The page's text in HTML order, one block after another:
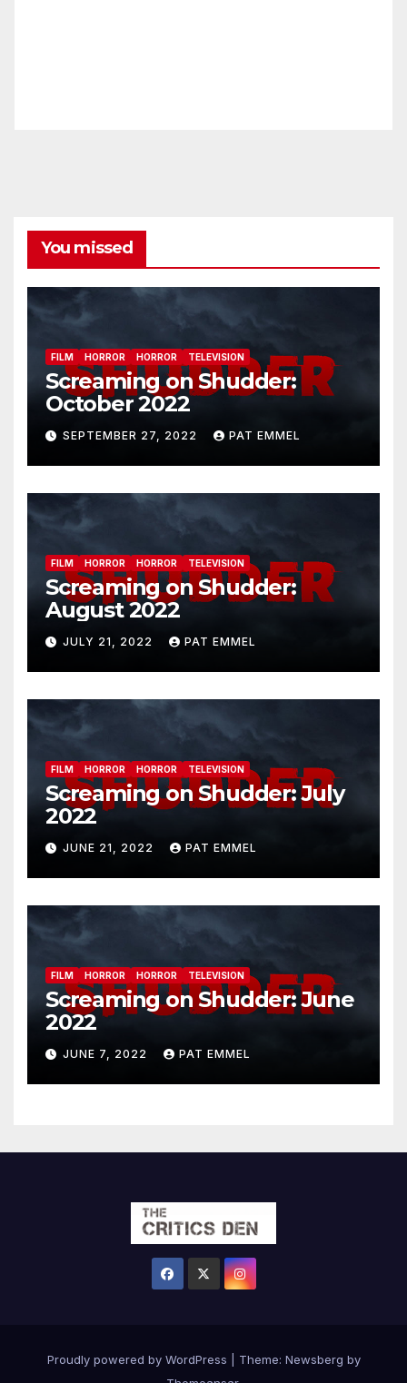
You missed
FILM HORROR HORROR TELEVISION
Screaming on Shudder:
October 2022
SEPTEMBER 27, 2022 PAT EMMEL
FILM HORROR HORROR TELEVISION
Screaming on Shudder:
August 2022
JULY 21, 2022 PAT EMMEL
FILM HORROR HORROR TELEVISION
Screaming on Shudder: July
2022
JUNE 21, 2022 PAT EMMEL
FILM HORROR HORROR TELEVISION
Screaming on Shudder: June
2022
JUNE 7, 2022 PAT EMMEL
Proudly powered by WordPress Theme: Newsberg by